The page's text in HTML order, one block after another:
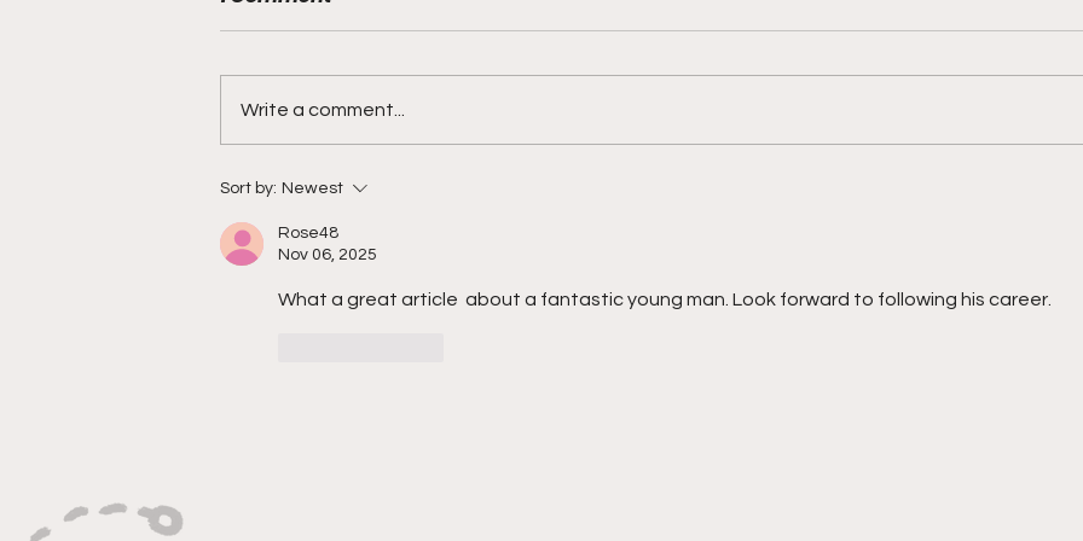
"Explosive Speed, Electric
Versatility, And Relentless
Playmaking"
Write a comment...
Sort by: Newest
Rose48
Nov 06, 2025
What a great article  about a fantastic young man. Look forward to following his career.